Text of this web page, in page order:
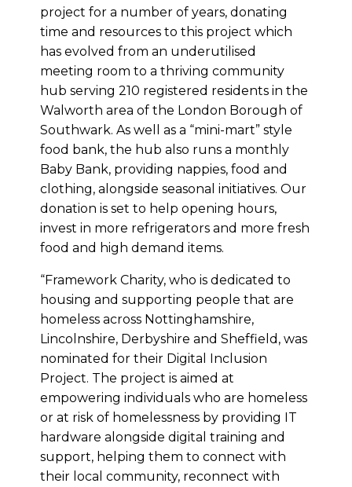
project for a number of years, donating
time and resources to this project which
has evolved from an underutilised
meeting room to a thriving community
hub serving 210 registered residents in the
Walworth area of the London Borough of
Southwark. As well as a “mini-mart” style
food bank, the hub also runs a monthly
Baby Bank, providing nappies, food and
clothing, alongside seasonal initiatives. Our
donation is set to help opening hours,
invest in more refrigerators and more fresh
food and high demand items.
“Framework Charity, who is dedicated to
housing and supporting people that are
homeless across Nottinghamshire,
Lincolnshire, Derbyshire and Sheffield, was
nominated for their Digital Inclusion
Project. The project is aimed at
empowering individuals who are homeless
or at risk of homelessness by providing IT
hardware alongside digital training and
support, helping them to connect with
their local community, reconnect with